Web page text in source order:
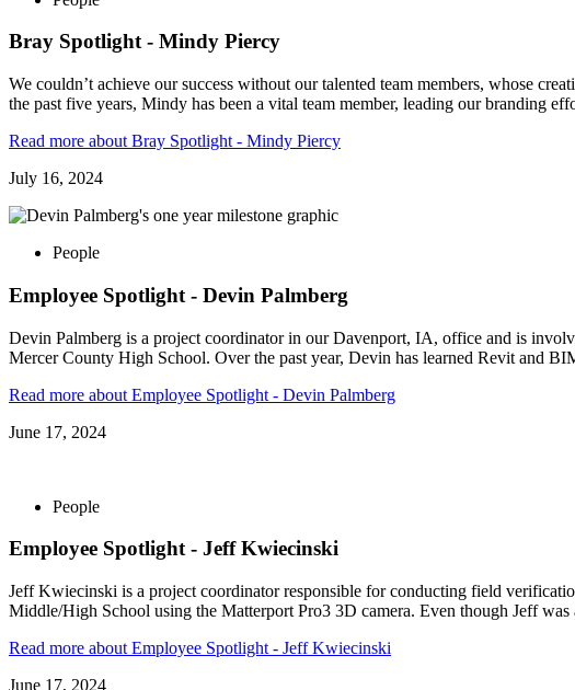
Bray Spotlight - Mindy Piercy
We couldn’t achieve our success without our talented team members, whose
the past five years, Mindy has been a vital team member, leading our branding
Read more about Bray Spotlight - Mindy Piercy
July 16, 2024
People
Employee Spotlight - Devin Palmberg
Devin Palmberg is a project coordinator in our Davenport, IA, office and is
Mercer County High School. Over the past year, Devin has learned Revit and
Read more about Employee Spotlight - Devin Palmberg
June 17, 2024
People
Employee Spotlight - Jeff Kwiecinski
Jeff Kwiecinski is a project coordinator responsible for conducting field
Middle/High School using the Matterport Pro3 3D camera. Even though Jeff
Read more about Employee Spotlight - Jeff Kwiecinski
June 17, 2024